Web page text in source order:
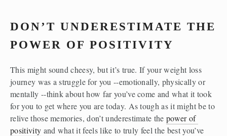
DON’T UNDERESTIMATE THE
POWER OF POSITIVITY
This might sound cheesy, but it’s true. If your weight loss
journey was a struggle for you --emotionally, physically or
mentally --think about how far you’ve come and what it took
for you to get where you are today. As tough as it might be to
relive those memories, don’t underestimate the power of
positivity and what it feels like to truly feel the best you’ve